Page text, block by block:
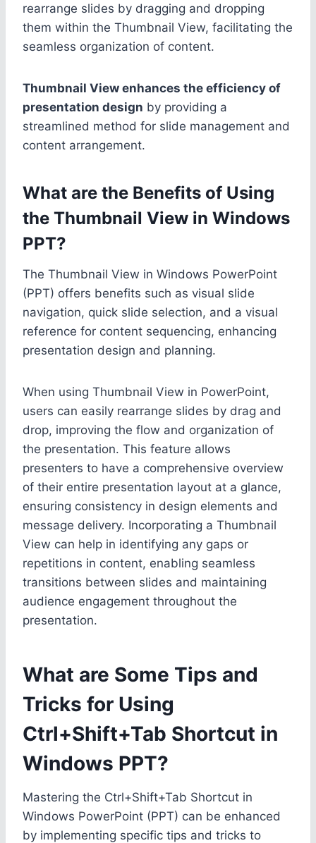
rearrange slides by dragging and dropping
them within the Thumbnail View, facilitating the
seamless organization of content.
Thumbnail View enhances the efficiency of
presentation design by providing a
streamlined method for slide management and
content arrangement.
What are the Benefits of Using
the Thumbnail View in Windows
PPT?
The Thumbnail View in Windows PowerPoint
(PPT) offers benefits such as visual slide
navigation, quick slide selection, and a visual
reference for content sequencing, enhancing
presentation design and planning.
When using Thumbnail View in PowerPoint,
users can easily rearrange slides by drag and
drop, improving the flow and organization of
the presentation. This feature allows
presenters to have a comprehensive overview
of their entire presentation layout at a glance,
ensuring consistency in design elements and
message delivery. Incorporating a Thumbnail
View can help in identifying any gaps or
repetitions in content, enabling seamless
transitions between slides and maintaining
audience engagement throughout the
presentation.
What are Some Tips and
Tricks for Using
Ctrl+Shift+Tab Shortcut in
Windows PPT?
Mastering the Ctrl+Shift+Tab Shortcut in
Windows PowerPoint (PPT) can be enhanced
by implementing specific tips and tricks to